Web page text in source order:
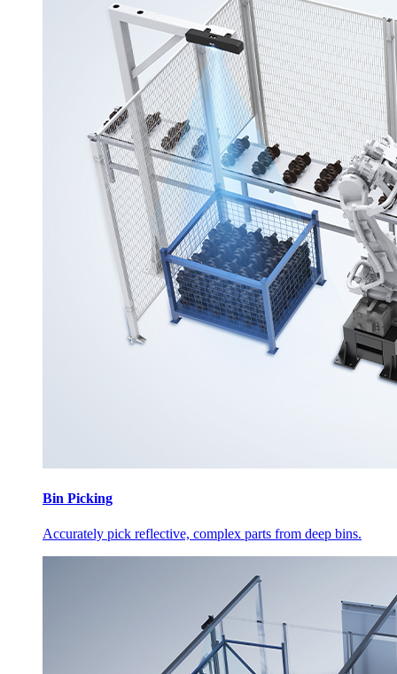
Bin Picking
Accurately pick reflective, complex parts from deep bins.